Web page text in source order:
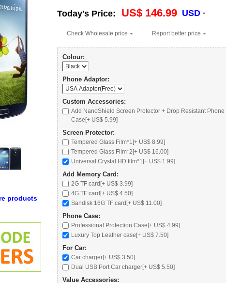
Today's Price: US$ 146.99 USD
Check Wholesale price Report better price
Colour:
Phone Adaptor:
Custom Accessories:
Add NanoShield Screen Protector + Drop Resistant Phone
Case[+ US$ 5.99]
Screen Protector:
Tempered Glass Film*1[+ US$ 8.99]
Tempered Glass Film*2[+ US$ 16.00]
Universal Crystal HD film*1[+ US$ 1.99]
Add Memory Card:
2G TF card [+ US$ 3.99]
4G TF card [+ US$ 4.50]
Sandisk 16G TF card [+ US$ 11.00]
Phone Case:
Professional Protection Case [+ US$ 4.99]
Luxury Top Leather case [+ US$ 7.50]
For Car:
Car charger[+ US$ 3.50]
Dual USB Port Car charger[+ US$ 5.50]
Value Accessories:
products